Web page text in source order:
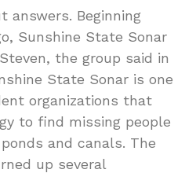
answers. Beginning
Sunshine State Sonar
the group said in
State Sonar is one
organizations that
to find missing people
and canals. The
up several